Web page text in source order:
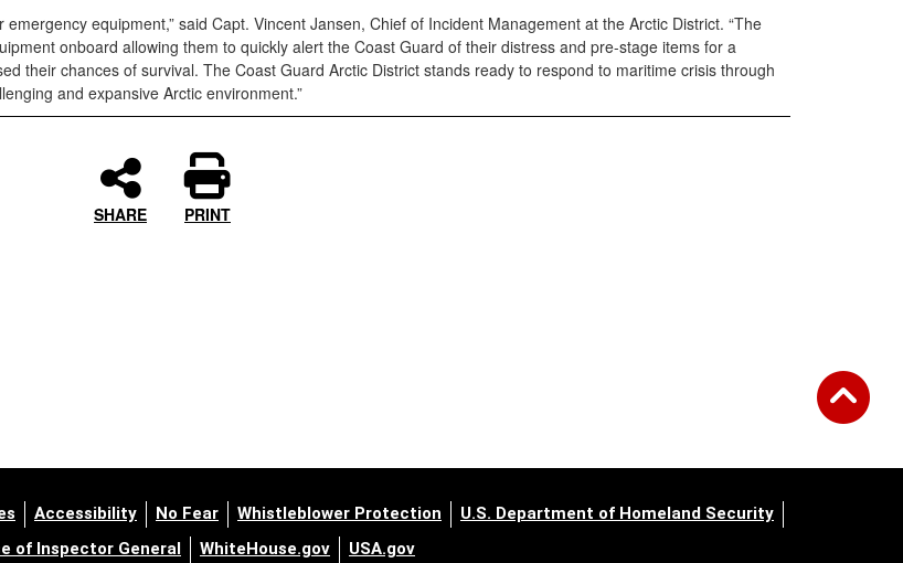
equipment,” said Capt. Vincent Jansen, Chief of Incident Management at the Arctic District. “The
onboard allowing them to quickly alert the Coast Guard of their distress and pre-stage items for a
their chances of survival. The Coast Guard Arctic District stands ready to respond to maritime crisis through
and expansive Arctic environment.”
SHARE PRINT
Accessibility No Fear Whistleblower Protection
U.S. Department of Homeland Security
of Inspector General
WhiteHouse.gov USA.gov